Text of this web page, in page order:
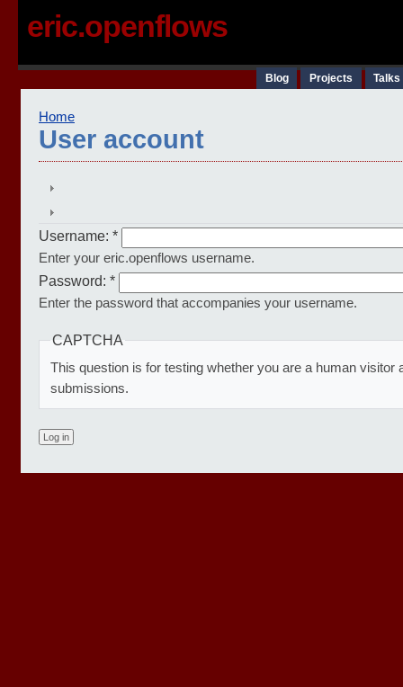
eric.openflows
Blog Projects
Home
User account
Username: *
Enter your eric.openflows username.
Password: *
Enter the password that accompanies your username.
CAPTCHA
This question is for testing whether you are a human visitor
submissions.